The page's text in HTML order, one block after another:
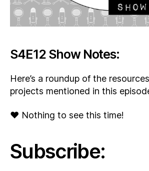
S4E12 Show Notes:
Here’s a roundup of the
projects mentioned in this
♥ Nothing to see this time!
Subscribe: